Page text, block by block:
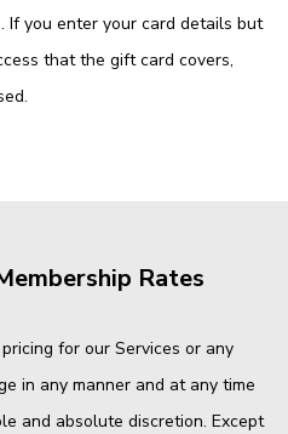
you enter your card details but
that the gift card covers,
Rates
for our Services or any
in any manner and at any time
and absolute discretion. Except